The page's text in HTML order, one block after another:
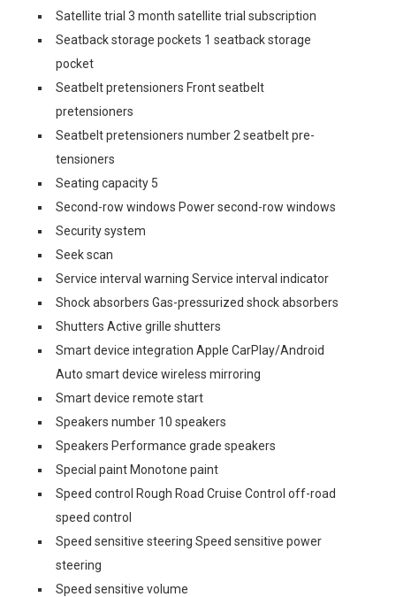
Satellite trial 3 month satellite trial subscription
Seatback storage pockets 1 seatback storage
pocket
Seatbelt pretensioners Front seatbelt
pretensioners
Seatbelt pretensioners number 2 seatbelt pre-
tensioners
Seating capacity 5
Second-row windows Power second-row windows
Security system
Seek scan
Service interval warning Service interval indicator
Shock absorbers Gas-pressurized shock absorbers
Shutters Active grille shutters
Smart device integration Apple CarPlay/Android
Auto smart device wireless mirroring
Smart device remote start
Speakers number 10 speakers
Speakers Performance grade speakers
Special paint Monotone paint
Speed control Rough Road Cruise Control off-road
speed control
Speed sensitive steering Speed sensitive power
steering
Speed sensitive volume